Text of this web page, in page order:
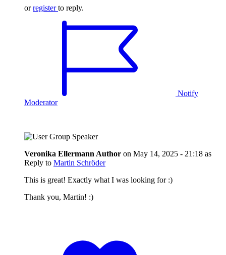
orregister to reply.
Notify
Moderator
Veronika Ellermann Author on May 14, 2025 - 21:18 as
Reply to Martin Schröder
This is great! Exactly what I was looking for :)
Thank you, Martin! :)